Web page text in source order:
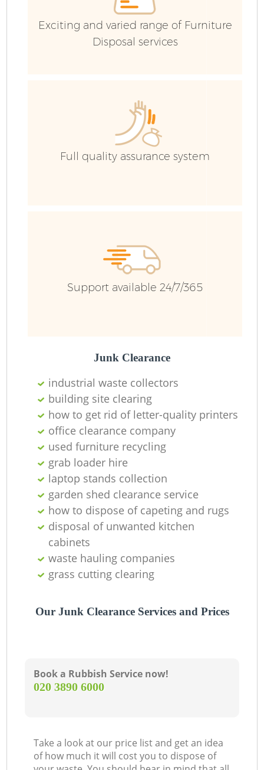
Exciting and varied range of Furniture
Disposal services
Full quality assurance system
Support available 24/7/365
Junk Clearance
industrial waste collectors
building site clearing
how to get rid of letter-quality printers
office clearance company
used furniture recycling
grab loader hire
laptop stands collection
garden shed clearance service
how to dispose of capeting and rugs
disposal of unwanted kitchen
cabinets
waste hauling companies
grass cutting clearing
Our Junk Clearance Services and Prices
Book a Rubbish Service now!
‎020 3890 6000
Take a look at our price list and get an idea
of how much it will cost you to dispose of